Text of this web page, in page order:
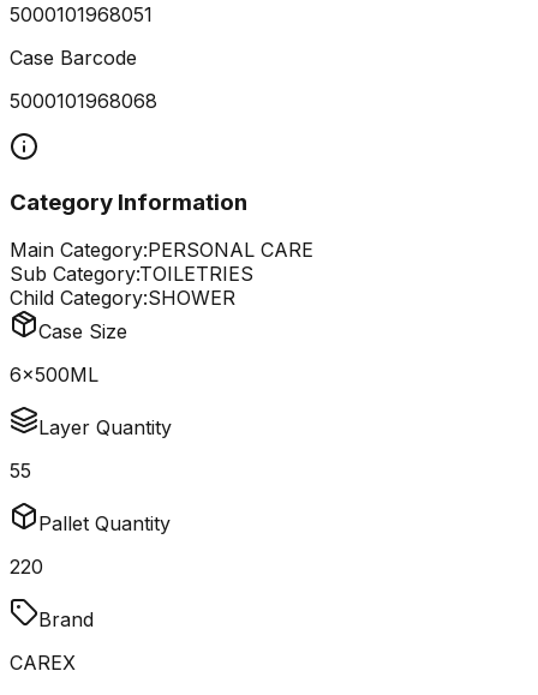
5000101968051
Case Barcode
5000101968068
Category Information
Main Category:PERSONAL CARE
Sub Category:TOILETRIES
Child Category:SHOWER
Case Size
6x500ML
Layer Quantity
55
Pallet Quantity
220
Brand
CAREX